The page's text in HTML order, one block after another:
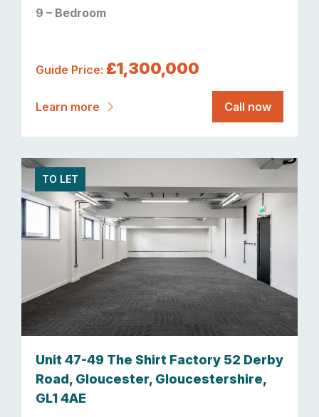
9 – Bedroom
Guide Price: £1,300,000
Learn more Call now
TO LET
Unit 47-49 The Shirt Factory 52 Derby
Road, Gloucester, Gloucestershire,
GL1 4AE